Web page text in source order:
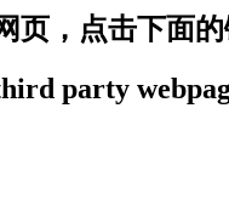
页，点击下面的
party